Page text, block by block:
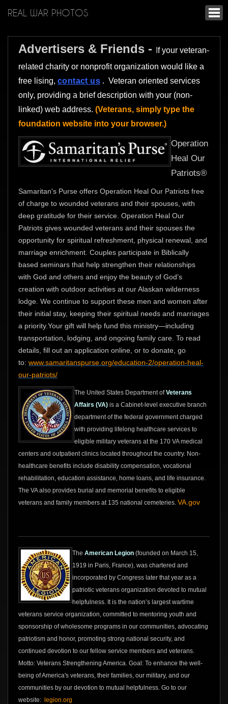
REAL WAR PHOTOS
Advertisers & Friends -
f your veteran-
related charity or nonprofit organization would like a
free lising, contact us . Veteran oriented services
only, providing a brief description with your (non-
linked) web address. (Veterans, simply type the
foundation website into your browser.)
Operation
Heal Our
Patriots®
Samaritan's Purse offers Operation Heal Our Patriots free
of charge to wounded veterans and their spouses, with
deep gratitude for their service. Operation Heal Our
Patriots gives wounded veterans and their spouses the
opportunity for spiritual refreshment, physical renewal, and
marriage enrichment. Couples participate in Biblically
based seminars that help strengthen their relationships
with God and others and enjoy the beauty of God’s
creation with outdoor activities at our Alaskan wilderness
lodge. We continue to support these men and women after
their initial stay, keeping their spiritual needs and marriages
a priority.Your gift will help fund this ministry—including
transportation, lodging, and ongoing family care. To read
details, fill out an application online, or to donate, go
to: www.samaritanspurse.org/education-2/operation-heal-
our-patriots/
The United States Department ofVeterans
Affairs (VA) is a Cabinet-level executive branch
department of the federal government charged
with providing lifelong healthcare services to
eligible military veterans at the 170 VA medical
centers and outpatient clinics located throughout the country. Non-
healthcare benefits include disability compensation, vocational
rehabilitation, education assistance, home loans, and life insurance.
The VA also provides burial and memorial benefits to eligible
veterans and family members at 135 national cemeteries. VA.gov
The American Legion (founded on March 15,
1919 in Paris, France), was chartered and
incorporated by Congress later that year as a
patriotic veterans organization devoted to mutual
helpfulness. It is the nation’s largest wartime
veterans service organization, committed to mentoring youth and
sponsorship of wholesome programs in our communities, advocating
patriotism and honor, promoting strong national security, and
continued devotion to our fellow service members and veterans.
Motto: Veterans Strengthening America. Goal: To enhance the well-
being of America's veterans, their families, our military, and our
communities by our devotion to mutual helpfulness. Go to our
website:
legion.org